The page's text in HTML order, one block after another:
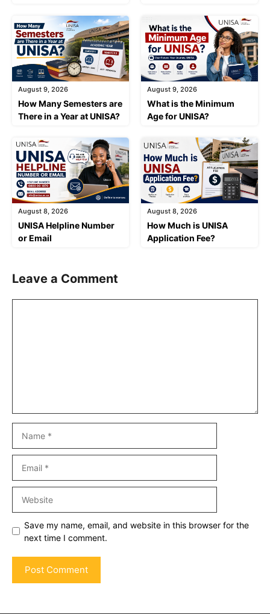
August 9, 2026
How Many Semesters are
There in a Year at UNISA?
August 9, 2026
What is the Minimum
Age for UNISA?
August 8, 2026
UNISA Helpline Number
or Email
August 8, 2026
How Much is UNISA
Application Fee?
Leave a Comment
Save my name, email, and website in this browser for the
next time I comment.